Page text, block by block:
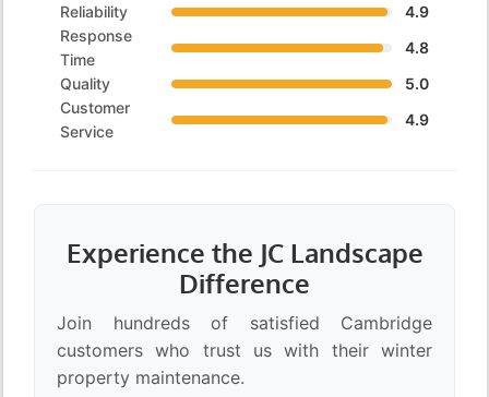
Reliability
4.9
Response
Time
4.8
Quality
5.0
Customer
Service
4.9
Experience the JC Landscape
Difference
Join hundreds of satisfied Cambridge
customers who trust us with their winter
property maintenance.